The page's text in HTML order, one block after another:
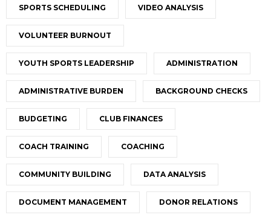
SPORTS SCHEDULING VIDEO ANALYSIS
VOLUNTEER BURNOUT
YOUTH SPORTS LEADERSHIP ADMINISTRATION
ADMINISTRATIVE BURDEN BACKGROUND CHECKS
BUDGETING CLUB FINANCES
COACH TRAINING COACHING
COMMUNITY BUILDING DATA ANALYSIS
DOCUMENT MANAGEMENT DONOR RELATIONS